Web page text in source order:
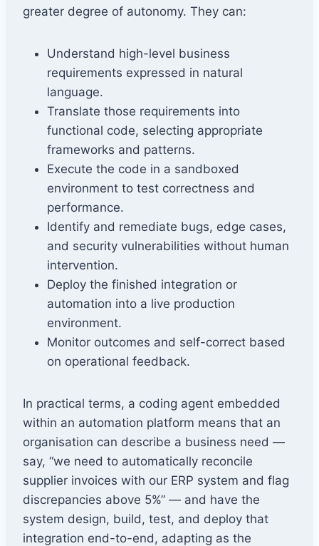
greater degree of autonomy. They can:
Understand high-level business
requirements expressed in natural
language.
Translate those requirements into
functional code, selecting appropriate
frameworks and patterns.
Execute the code in a sandboxed
environment to test correctness and
performance.
Identify and remediate bugs, edge cases,
and security vulnerabilities without human
intervention.
Deploy the finished integration or
automation into a live production
environment.
Monitor outcomes and self-correct based
on operational feedback.
In practical terms, a coding agent embedded
within an automation platform means that an
organisation can describe a business need —
say, “we need to automatically reconcile
supplier invoices with our ERP system and flag
discrepancies above 5%” — and have the
system design, build, test, and deploy that
integration end-to-end, adapting as the